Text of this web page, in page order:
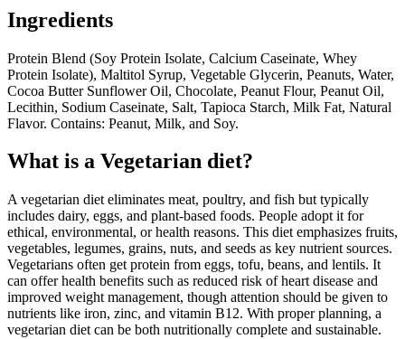
Ingredients
Protein Blend (Soy Protein Isolate, Calcium Caseinate, Whey
Protein Isolate), Maltitol Syrup, Vegetable Glycerin, Peanuts, Water,
Cocoa Butter Sunflower Oil, Chocolate, Peanut Flour, Peanut Oil,
Lecithin, Sodium Caseinate, Salt, Tapioca Starch, Milk Fat, Natural
Flavor. Contains: Peanut, Milk, and Soy.
What is a Vegetarian diet?
A vegetarian diet eliminates meat, poultry, and fish but typically
includes dairy, eggs, and plant-based foods. People adopt it for
ethical, environmental, or health reasons. This diet emphasizes fruits,
vegetables, legumes, grains, nuts, and seeds as key nutrient sources.
Vegetarians often get protein from eggs, tofu, beans, and lentils. It
can offer health benefits such as reduced risk of heart disease and
improved weight management, though attention should be given to
nutrients like iron, zinc, and vitamin B12. With proper planning, a
vegetarian diet can be both nutritionally complete and sustainable.